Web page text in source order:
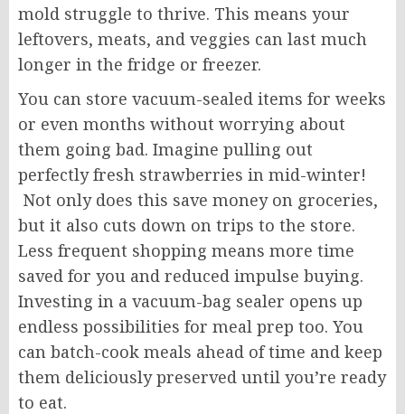
mold struggle to thrive. This means your
leftovers, meats, and veggies can last much
longer in the fridge or freezer.
You can store vacuum-sealed items for weeks
or even months without worrying about
them going bad. Imagine pulling out
perfectly fresh strawberries in mid-winter!
Not only does this save money on groceries,
but it also cuts down on trips to the store.
Less frequent shopping means more time
saved for you and reduced impulse buying.
Investing in a vacuum-bag sealer opens up
endless possibilities for meal prep too. You
can batch-cook meals ahead of time and keep
them deliciously preserved until you’re ready
to eat.